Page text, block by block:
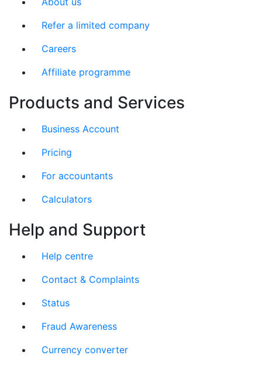
Refer a limited company
Careers
Affiliate programme
Products and Services
Business Account
Pricing
For accountants
Calculators
Help and Support
Help centre
Contact & Complaints
Status
Fraud Awareness
Currency converter